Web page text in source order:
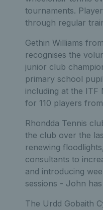
tournaments.
through regular
Gethin Williams
recognises the
junior club
primary school
including at the ITF
for 110 players
Rhondda Tennis
the club over the
renewing
consultants to
and introducing
sessions - John
The Urdd Gobaith